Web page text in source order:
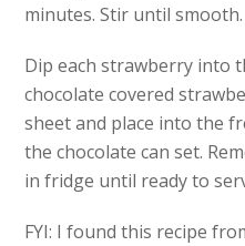
minutes. Stir until smooth.
Dip each strawberry into
chocolate covered
sheet and place into the
the chocolate can set.
in fridge until ready to
FYI: I found this recipe